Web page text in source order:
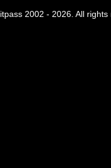
2002 - 2026. All rights